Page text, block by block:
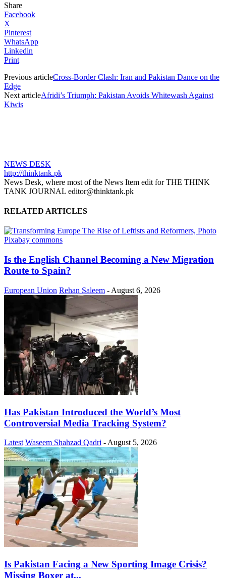
Share
Facebook
X
Pinterest
WhatsApp
Linkedin
Print
Previous articleCross-Border Clash: Iran and Pakistan Dance on the
Edge
Next articleAfridi’s Triumph: Pakistan Avoids Whitewash Against
Kiwis
NEWS DESK
http://thinktank.pk
News Desk, where most of the News Item edit for THE THINK
TANK JOURNAL editor@thinktank.pk
RELATED ARTICLES
Is the English Channel Becoming a New Migration
Route to Spain?
European Union Rehan Saleem - August 6, 2026
Has Pakistan Introduced the World’s Most
Controversial Media Tracking System?
Latest Waseem Shahzad Qadri - August 5, 2026
Is Pakistan Facing a New Sporting Image Crisis?
Missing Boxer at...